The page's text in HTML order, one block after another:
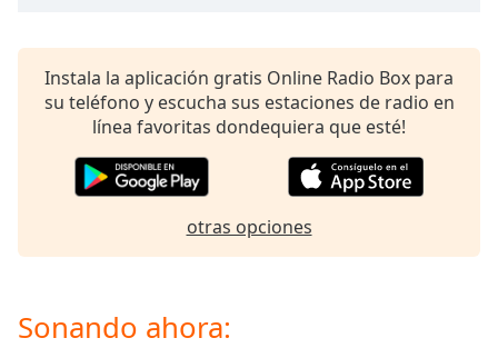
window.
EscapeInstala la aplicación gratis Online Radio Box para
su teléfono y escucha sus estaciones de radio en
línea favoritas dondequiera que esté!
otras opciones
Sonando ahora: